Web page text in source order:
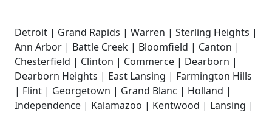
Detroit | Grand Rapids | Warren | Sterling Heights |
Ann Arbor | Battle Creek | Bloomfield | Canton |
Chesterfield | Clinton | Commerce | Dearborn |
Dearborn Heights | East Lansing | Farmington Hills
| Flint | Georgetown | Grand Blanc | Holland |
Independence | Kalamazoo | Kentwood | Lansing |